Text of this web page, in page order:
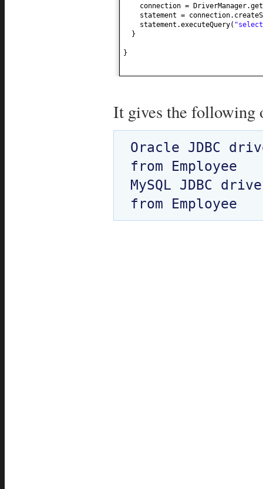
connection =
statement =
statement.executeQuery(
}
}
It gives the following
Oracle JDBC
from Employee
MySQL JDBC